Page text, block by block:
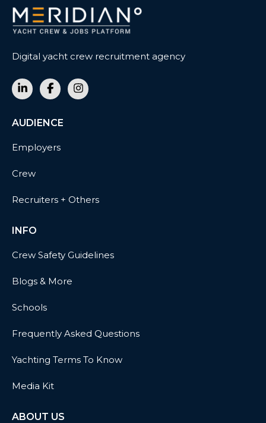
Digital yacht crew recruitment agency
AUDIENCE
Employers
Crew
Recruiters + Others
INFO
Crew Safety Guidelines
Blogs & More
Schools
Frequently Asked Questions
Yachting Terms To Know
Media Kit
ABOUT US